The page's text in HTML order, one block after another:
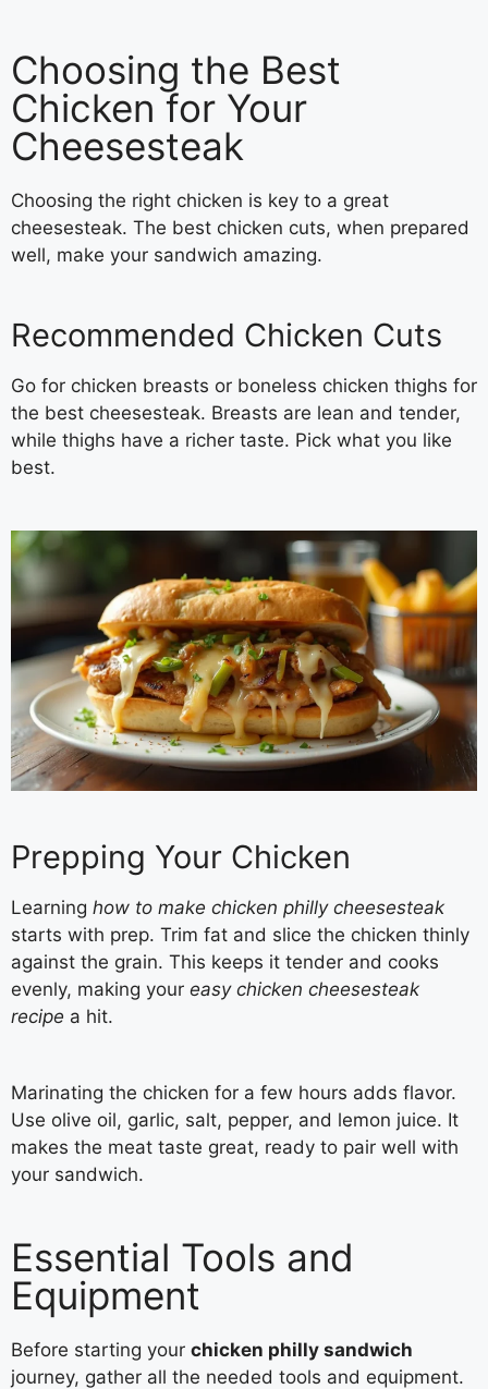
Choosing the Best
Chicken for Your
Cheesesteak
Choosing the right chicken is key to a great
cheesesteak. The best chicken cuts, when prepared
well, make your sandwich amazing.
Recommended Chicken Cuts
Go for chicken breasts or boneless chicken thighs for
the best cheesesteak. Breasts are lean and tender,
while thighs have a richer taste. Pick what you like
best.
Prepping Your Chicken
Learning how to make chicken philly cheesesteak
starts with prep. Trim fat and slice the chicken thinly
against the grain. This keeps it tender and cooks
evenly, making your easy chicken cheesesteak
recipe a hit.
Marinating the chicken for a few hours adds flavor.
Use olive oil, garlic, salt, pepper, and lemon juice. It
makes the meat taste great, ready to pair well with
your sandwich.
Essential Tools and
Equipment
Before starting your chicken philly sandwich
journey, gather all the needed tools and equipment.